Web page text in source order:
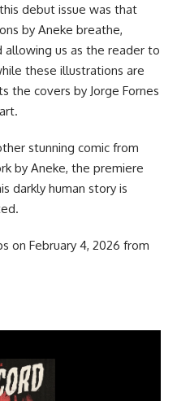
debut issue was that
by Aneke breathe,
us as the reader to
these illustrations are
the covers by Jorge Fornes
stunning comic from
by Aneke, the premiere
darkly human story is
on February 4, 2026 from